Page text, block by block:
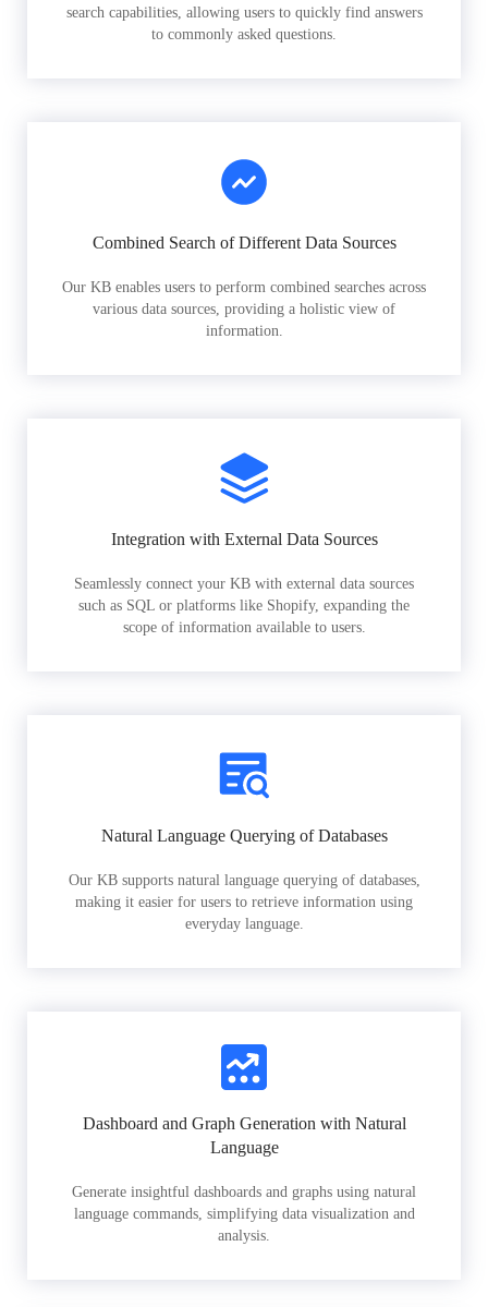
search capabilities, allowing users to quickly find answers
to commonly asked questions.
Combined Search of Different Data Sources
Our KB enables users to perform combined searches across
various data sources, providing a holistic view of
information.
Integration with External Data Sources
Seamlessly connect your KB with external data sources
such as SQL or platforms like Shopify, expanding the
scope of information available to users.
Natural Language Querying of Databases
Our KB supports natural language querying of databases,
making it easier for users to retrieve information using
everyday language.
Dashboard and Graph Generation with Natural
Language
Generate insightful dashboards and graphs using natural
language commands, simplifying data visualization and
analysis.